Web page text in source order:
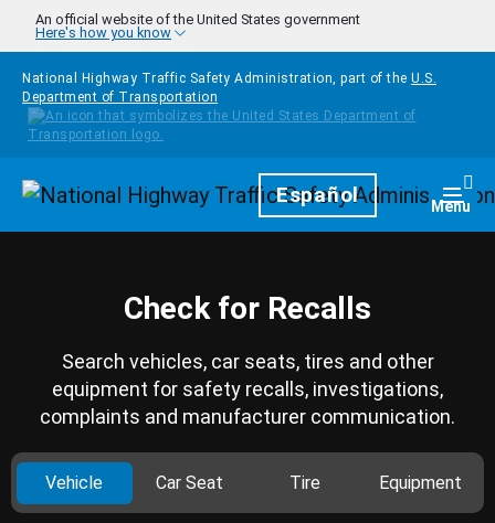
Skip to main content
An official website of the United States government
Here's how you know
National Highway Traffic Safety Administration, part of the U.S.
Department of Transportation
HomepageEspañol Menu
Check for Recalls
Search vehicles, car seats, tires and other
equipment for safety recalls, investigations,
complaints and manufacturer communication.
Vehicle Car Seat Tire Equipment